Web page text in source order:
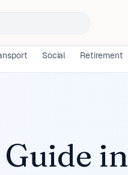
Social Retirement
in